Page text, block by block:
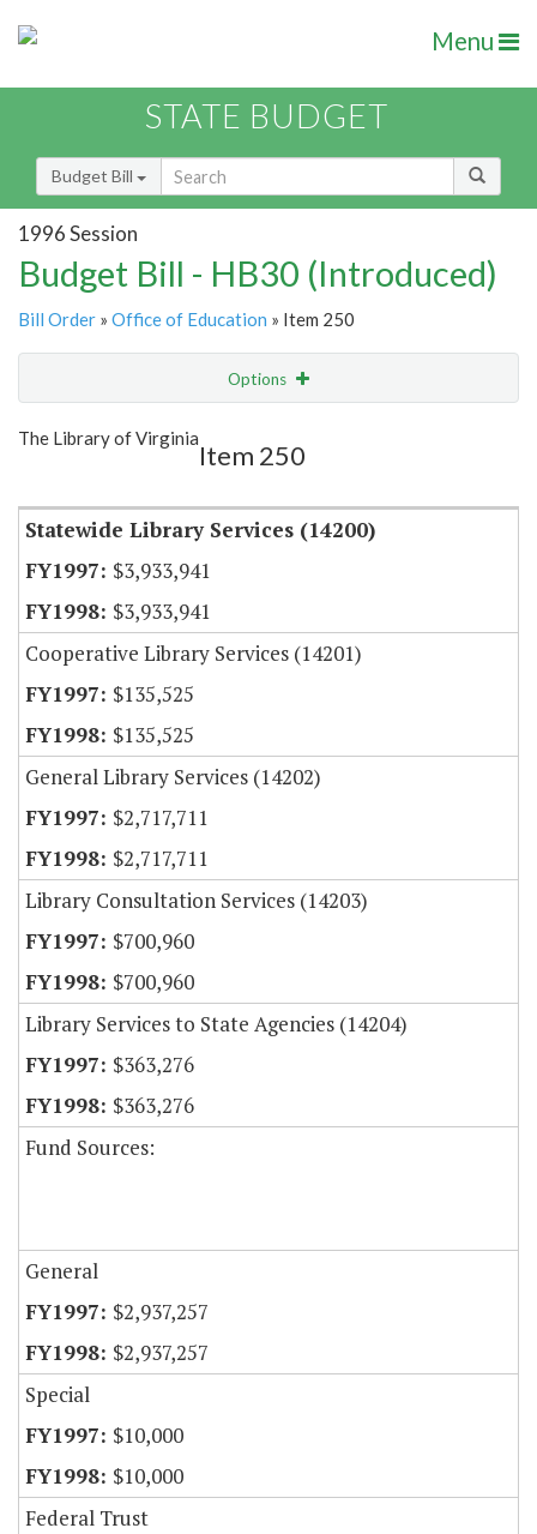
Menu
STATE BUDGET
Budget Bill
1996 Session
Budget Bill - HB30 (Introduced)
Bill Order » Office of Education » Item 250
Options
Show Highlight
The Library of Virginia
Item 250
Statewide Library Services (14200)
$3,933,941
$3,933,941
Cooperative Library Services (14201)
$135,525
$135,525
General Library Services (14202)
$2,717,711
$2,717,711
Library Consultation Services (14203)
$700,960
$700,960
Library Services to State Agencies (14204)
$363,276
$363,276
Fund Sources:
General
$2,937,257
$2,937,257
Special
$10,000
$10,000
Federal Trust